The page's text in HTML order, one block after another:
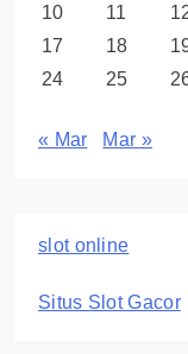
10
11
17
18
24
25
« Mar Mar »
slot online
Situs Slot Gacor